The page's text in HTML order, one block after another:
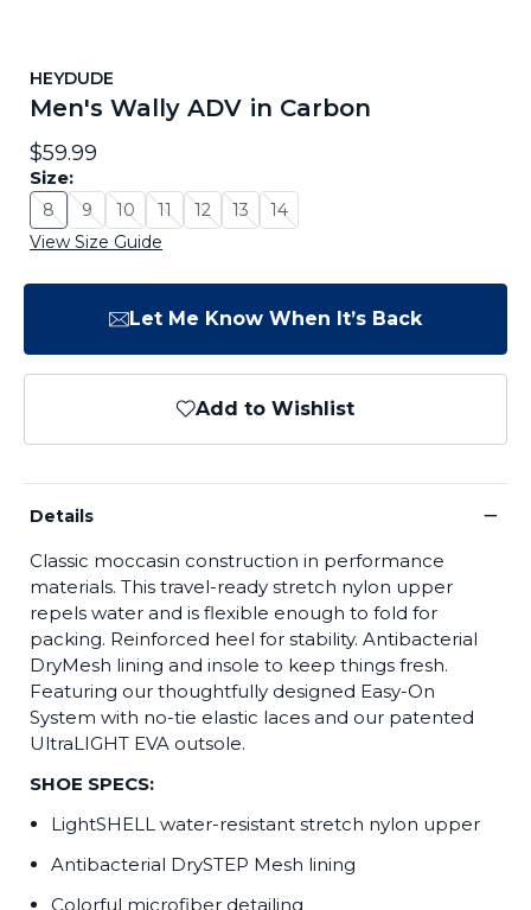
HEYDUDE
Men's Wally ADV in Carbon
$59.99
Size:
8
Size: 8 - Sold Out
9
Size: 9 - Sold Out
10
Size: 10 - Sold Out
11
Size: 11 - Sold Out
12
Size: 12 - Sold Out
13
Size: 13 - Sold Out
14
Size: 14 - Sold Out
View Size Guide
Let Me Know When It’s Back
Add to Wishlist
Details −
Classic moccasin construction in performance
materials. This travel-ready stretch nylon upper
repels water and is flexible enough to fold for
packing. Reinforced heel for stability. Antibacterial
DryMesh lining and insole to keep things fresh.
Featuring our thoughtfully designed Easy-On
System with no-tie elastic laces and our patented
UltraLIGHT EVA outsole.
SHOE SPECS:
LightSHELL water-resistant stretch nylon upper
Antibacterial DrySTEP Mesh lining
Colorful microfiber detailing